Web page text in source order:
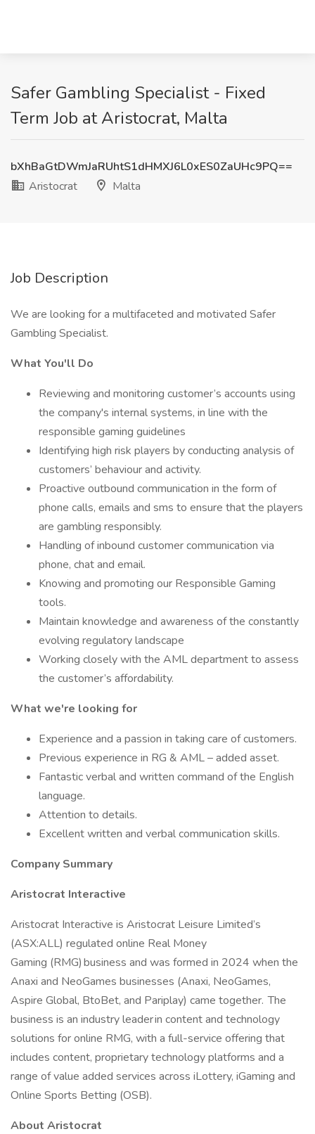
Safer Gambling Specialist - Fixed
Term Job at Aristocrat, Malta
bXhBaGtDWmJaRUhtS1dHMXJ6L0xES0ZaUHc9PQ==
Aristocrat
Malta
Job Description
We are looking for a multifaceted and motivated Safer
Gambling Specialist.
What You'll Do
Reviewing and monitoring customer’s accounts using
the company's internal systems, in line with the
responsible gaming guidelines
Identifying high risk players by conducting analysis of
customers’ behaviour and activity.
Proactive outbound communication in the form of
phone calls, emails and sms to ensure that the players
are gambling responsibly.
Handling of inbound customer communication via
phone, chat and email.
Knowing and promoting our Responsible Gaming
tools.
Maintain knowledge and awareness of the constantly
evolving regulatory landscape
Working closely with the AML department to assess
the customer’s affordability.
What we're looking for
Experience and a passion in taking care of customers.
Previous experience in RG & AML – added asset.
Fantastic verbal and written command of the English
language.
Attention to details.
Excellent written and verbal communication skills.
Company Summary
Aristocrat Interactive
Aristocrat Interactive is Aristocrat Leisure Limited’s
(ASX:ALL) regulated online Real Money
Gaming (RMG) business and was formed in 2024 when the
Anaxi and NeoGames businesses (Anaxi, NeoGames,
Aspire Global, BtoBet, and Pariplay) came together. The
business is an industry leader in content and technology
solutions for online RMG, with a full-service offering that
includes content, proprietary technology platforms and a
range of value added services across iLottery, iGaming and
Online Sports Betting (OSB).
About Aristocrat